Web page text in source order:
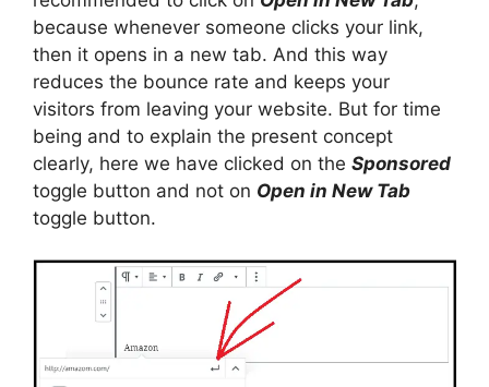
because whenever someone clicks your link,
then it opens in a new tab. And this way
reduces the bounce rate and keeps your
visitors from leaving your website. But for time
being and to explain the present concept
clearly, here we have clicked on the Sponsored
toggle button and not on Open in New Tab
toggle button.